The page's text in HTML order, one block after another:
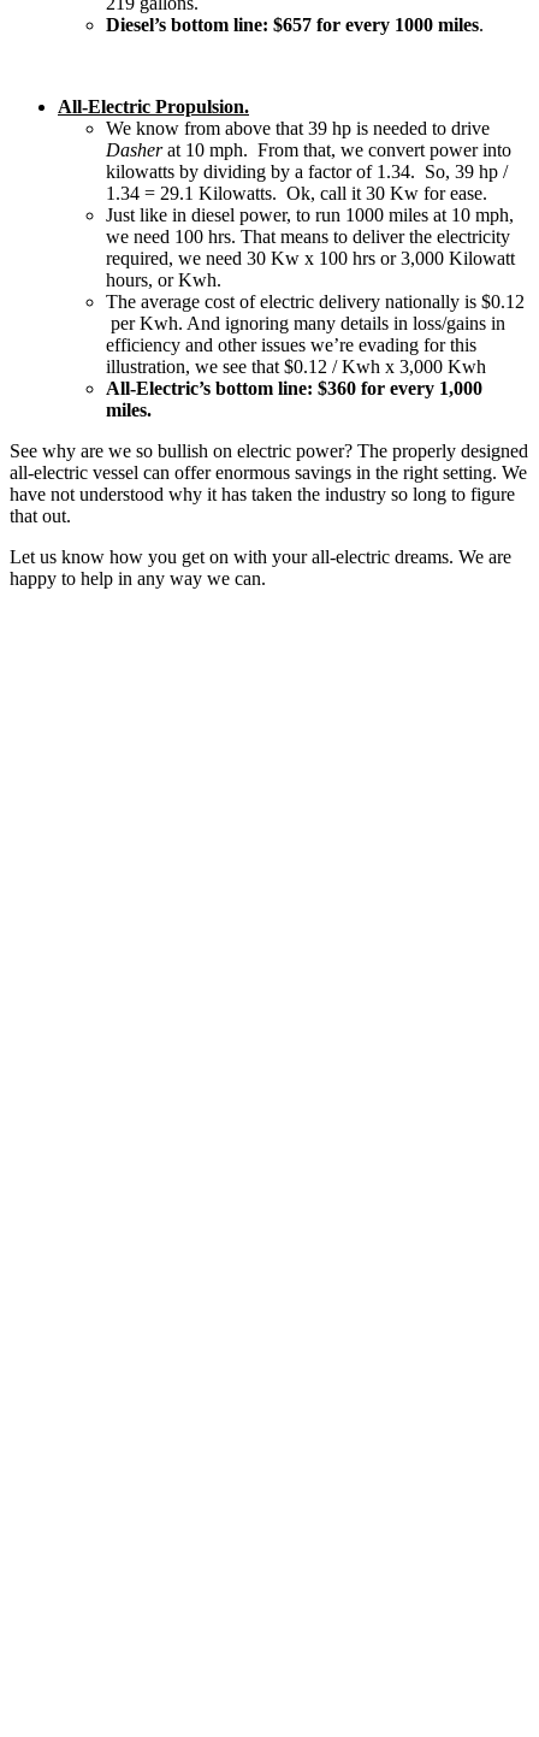
Diesel’s bottom line: $657 for every 1000 miles.
All-Electric Propulsion.
We know from above that 39 hp is needed to drive
Dasherat 10 mph. From that, we convert power into
kilowatts by dividing by a factor of 1.34. So, 39 hp /
1.34 = 29.1 Kilowatts. Ok, call it 30 Kw for ease.
Just like in diesel power, to run 1000 miles at 10 mph,
we need 100 hrs. That means to deliver the electricity
required, we need 30 Kw x 100 hrs or 3,000 Kilowatt
hours, or Kwh.
The average cost of electric delivery nationally is $0.12
per Kwh. And ignoring many details in loss/gains in
efficiency and other issues we’re evading for this
illustration, we see that $0.12 / Kwh x 3,000 Kwh
All-Electric’s bottom line: $360 for every 1,000
miles.
See why are we so bullish on electric power? The properly designed
all-electric vessel can offer enormous savings in the right setting. We
have not understood why it has taken the industry so long to figure
that out.
Let us know how you get on with your all-electric dreams. We are
happy to help in any way we can.